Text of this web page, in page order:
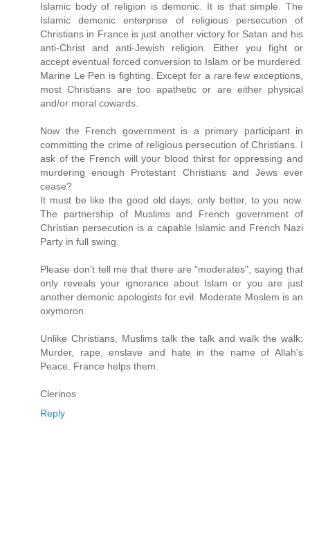
Islamic body of religion is demonic. It is that simple. The
Islamic demonic enterprise of religious persecution of
Christians in France is just another victory for Satan and his
anti-Christ and anti-Jewish religion. Either you fight or
accept eventual forced conversion to Islam or be murdered.
Marine Le Pen is fighting. Except for a rare few exceptions,
most Christians are too apathetic or are either physical
and/or moral cowards.
Now the French government is a primary participant in
committing the crime of religious persecution of Christians. I
ask of the French will your blood thirst for oppressing and
murdering enough Protestant Christians and Jews ever
cease?
It must be like the good old days, only better, to you now.
The partnership of Muslims and French government of
Christian persecution is a capable Islamic and French Nazi
Party in full swing.
Please don't tell me that there are "moderates", saying that
only reveals your ignorance about Islam or you are just
another demonic apologists for evil. Moderate Moslem is an
oxymoron.
Unlike Christians, Muslims talk the talk and walk the walk:
Murder, rape, enslave and hate in the name of Allah's
Peace. France helps them.
Clerinos
Reply